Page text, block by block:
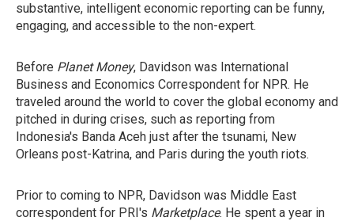
substantive, intelligent economic reporting can be funny,
engaging, and accessible to the non-expert.
Before Planet Money, Davidson was International
Business and Economics Correspondent for NPR. He
traveled around the world to cover the global economy and
pitched in during crises, such as reporting from
Indonesia's Banda Aceh just after the tsunami, New
Orleans post-Katrina, and Paris during the youth riots.
Prior to coming to NPR, Davidson was Middle East
correspondent for PRI's Marketplace. He spent a year in